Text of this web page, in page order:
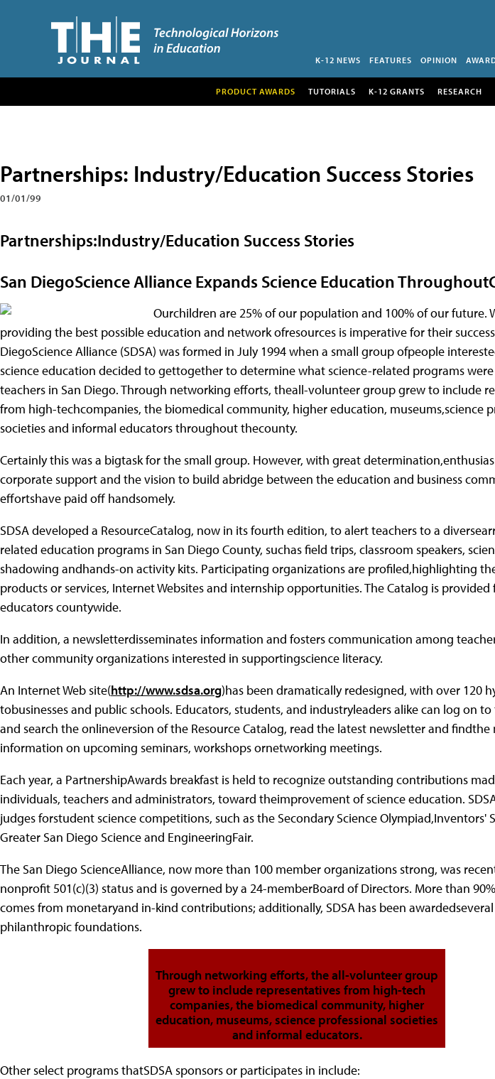
K-12 NEWS FEATURES OPINION
PRODUCT AWARDS TUTORIALS K-12 GRANTS RESEARCH
Partnerships: Industry/Education Success Stories
01/01/99
Partnerships:Industry/Education Success Stories
San DiegoScience Alliance Expands Science Education
Ourchildren are 25% of our population and 100% of our future.
providing the best possible education and network ofresources is imperative for their
DiegoScience Alliance (SDSA) was formed in July 1994 when a small group ofpeople
science education decided to gettogether to determine what science-related programs
teachers in San Diego. Through networking efforts, theall-volunteer group grew to include
from high-techcompanies, the biomedical community, higher education, museums,science
societies and informal educators throughout thecounty.
Certainly this was a bigtask for the small group. However, with great
corporate support and the vision to build abridge between the education and business
effortshave paid off handsomely.
SDSA developed a ResourceCatalog, now in its fourth edition, to alert teachers to a
related education programs in San Diego County, suchas field trips, classroom speakers,
shadowing andhands-on activity kits. Participating organizations are profiled,highlighting
products or services, Internet Websites and internship opportunities. The Catalog is
educators countywide.
In addition, a newsletterdisseminates information and fosters communication among
other community organizations interested in supportingscience literacy.
An Internet Web site(http://www.sdsa.org)has been dramatically redesigned, with over 120
tobusinesses and public schools. Educators, students, and industryleaders alike can log on to
and search the onlineversion of the Resource Catalog, read the latest newsletter and
information on upcoming seminars, workshops ornetworking meetings.
Each year, a PartnershipAwards breakfast is held to recognize outstanding contributions
individuals, teachers and administrators, toward theimprovement of science education.
judges forstudent science competitions, such as the Secondary Science Olympiad,Inventors'
Greater San Diego Science and EngineeringFair.
The San Diego ScienceAlliance, now more than 100 member organizations strong, was
nonprofit 501(c)(3) status and is governed by a 24-memberBoard of Directors. More than
comes from monetaryand in-kind contributions; additionally, SDSA has been
philanthropic foundations.
Through networking efforts, the all-volunteer group
grew to include representatives from high-tech
companies, the biomedical community, higher
education, museums, science professional societies
and informal educators.
Other select programs thatSDSA sponsors or participates in include: